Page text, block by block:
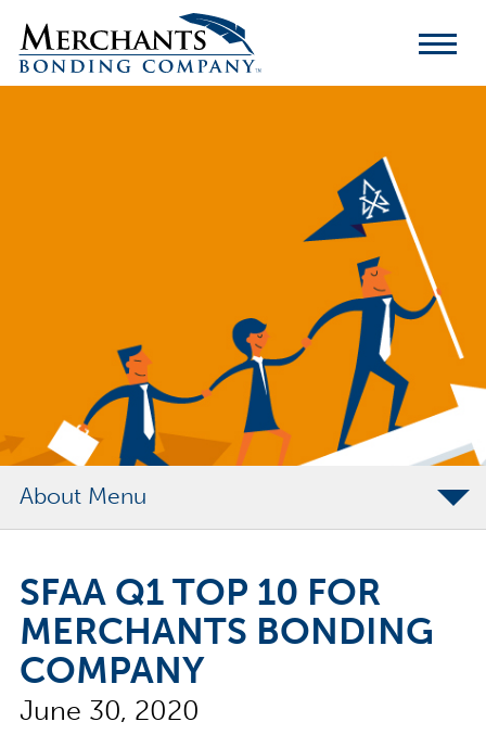
Merchants
Bonding
Company
About
Merchants Bonding Foundation
2024 Annual Report
Executive Team
News
SFAA Q1 TOP 10 FOR
MERCHANTS BONDING
COMPANY
June 30, 2020